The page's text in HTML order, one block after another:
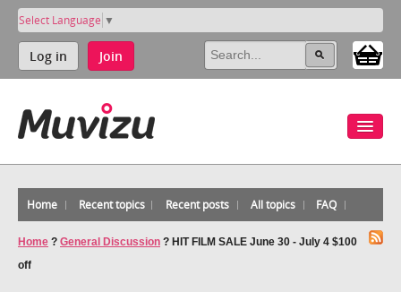
Select Language ▼
Log in Join
Home Recent topics Recent posts All topics FAQ
Home ? General Discussion ? HIT FILM SALE June 30 - July 4 $100
off